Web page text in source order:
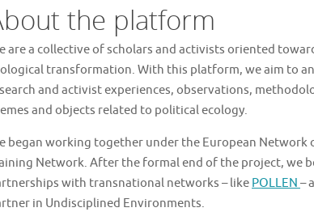
the platform
are a collective of scholars and activists oriented
transformation. With this platform, we aim to
and activist experiences, observations,
and objects related to political ecology.
began working together under the European Network
Network. After the formal end of the project, we
with transnational networks – like POLLEN –
in Undisciplined Environments.